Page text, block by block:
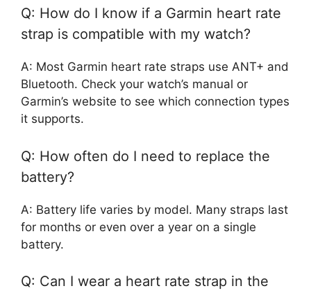
Q: How do I know if a Garmin heart rate
strap is compatible with my watch?
A: Most Garmin heart rate straps use ANT+ and
Bluetooth. Check your watch’s manual or
Garmin’s website to see which connection types
it supports.
Q: How often do I need to replace the
battery?
A: Battery life varies by model. Many straps last
for months or even over a year on a single
battery.
Q: Can I wear a heart rate strap in the